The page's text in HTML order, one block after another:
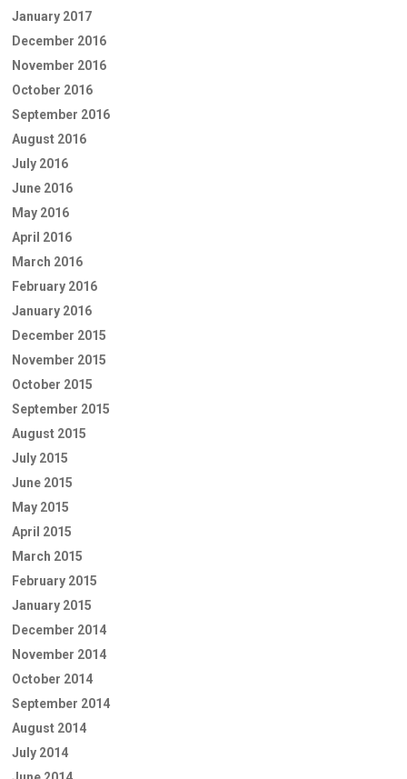
January 2017
December 2016
November 2016
October 2016
September 2016
August 2016
July 2016
June 2016
May 2016
April 2016
March 2016
February 2016
January 2016
December 2015
November 2015
October 2015
September 2015
August 2015
July 2015
June 2015
May 2015
April 2015
March 2015
February 2015
January 2015
December 2014
November 2014
October 2014
September 2014
August 2014
July 2014